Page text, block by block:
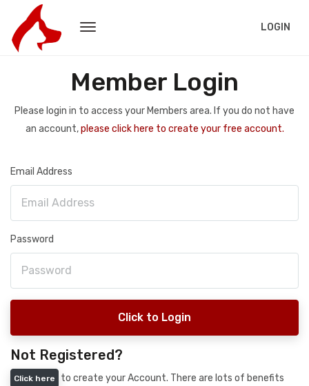
LOGIN
Member Login
Please login in to access your Members area. If you do not have
an account,please click here to create your free account.
Email Address
Password
Click to Login
Not Registered?
Click here
to create your Account. There are lots of benefits